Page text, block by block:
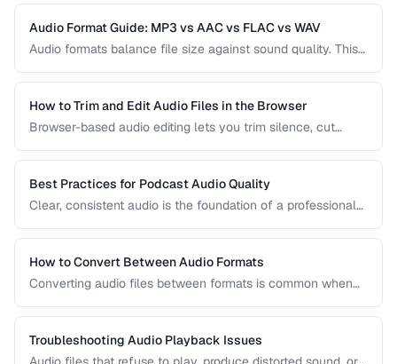
Audio Format Guide: MP3 vs AAC vs FLAC vs WAV
Audio formats balance file size against sound quality. This
you choose the right one for music, podcasts, voice
recordings, and professional audio production.
How to Trim and Edit Audio Files in the Browser
Browser-based audio editing lets you trim silence, cut
Learn how to use the Web Audio API and client-side tools
for common audio editing tasks.
Best Practices for Podcast Audio Quality
Clear, consistent audio is the foundation of a professional
reduction, loudness normalization, and export settings that
meet podcast platform requirements.
How to Convert Between Audio Formats
Converting audio files between formats is common when
platforms, or archiving recordings. Learn how to convert
without unnecessary quality loss.
Troubleshooting Audio Playback Issues